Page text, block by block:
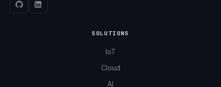
SOLUTIONS
IoT
Cloud
AI